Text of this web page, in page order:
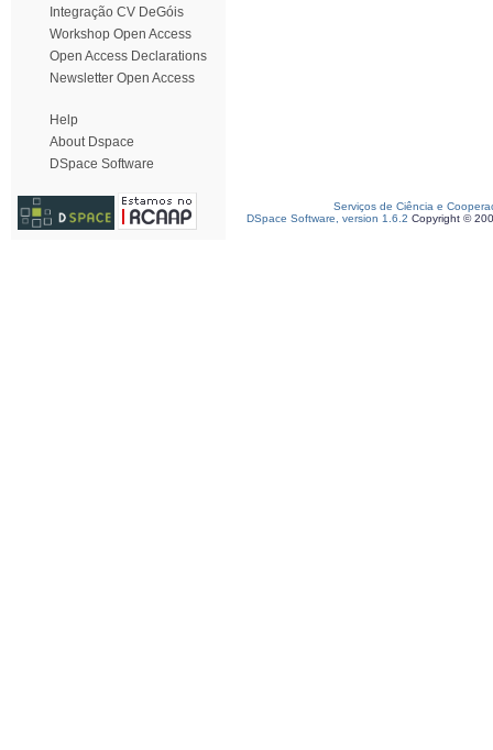
Integração CV DeGóis
Workshop Open Access
Open Access Declarations
Newsletter Open Access
Help
About Dspace
DSpace Software
Serviços de Ciência e
DSpace Software, version 1.6.2 Copyright ©